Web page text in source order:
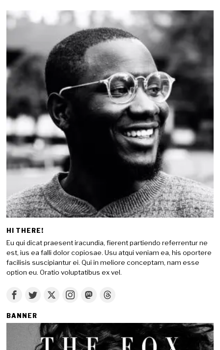
HI THERE!
Eu qui dicat praesent iracundia, fierent partiendo referrentur ne
est, ius ea falli dolor copiosae. Usu atqui veniam ea, his oportere
facilisis suscipiantur ei. Qui in meliore conceptam, nam esse
option eu. Oratio voluptatibus ex vel.
BANNER